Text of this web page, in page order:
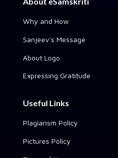
Why and How
Sanjeev's Message
About Logo
Expressing Gratitude
Useful Links
Plagiarism Policy
Pictures Policy